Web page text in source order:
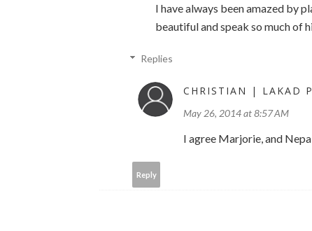
I have always been amazed by
beautiful and speak so much of
Replies
CHRISTIAN | LAKAD
May 26, 2014 at 8:57 AM
I agree Marjorie, and
Reply